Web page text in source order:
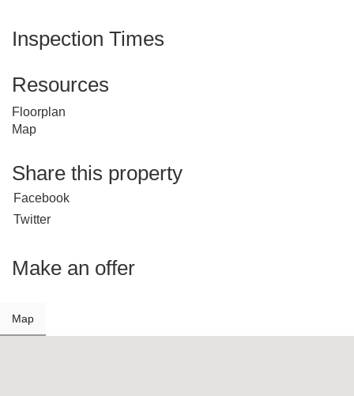
Inspection Times
Resources
Floorplan
Map
Share this property
Facebook
Twitter
Make an offer
Map